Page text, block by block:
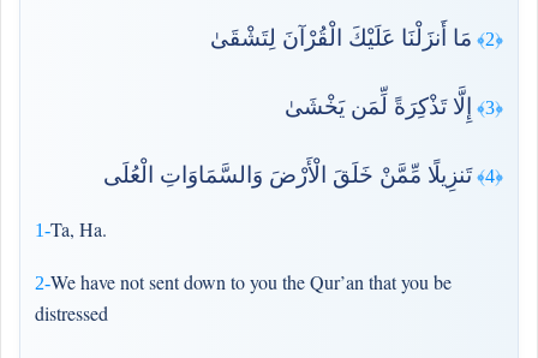
1-Ta, Ha.
﴿2﴾ مَا أَنزَلْنَا عَلَيْكَ الْقُرْآنَ لِتَشْقَىٰ
2-We have not sent down to you the Qur’an that you be
distressed
﴿3﴾ إِلَّا تَذْكِرَةً لِّمَن يَخْشَىٰ
﴿4﴾ تَنزِيلًا مِّمَّنْ خَلَقَ الْأَرْضَ وَالسَّمَاوَاتِ الْعُلَى